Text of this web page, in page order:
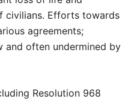
civilians. Efforts towards
agreements;
and often undermined by
Resolution 968